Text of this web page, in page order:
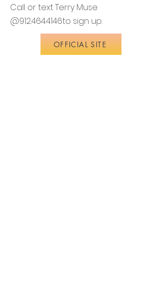
Call or text Terry Muse
@912.464.4146to sign up.
OFFICIAL SITE